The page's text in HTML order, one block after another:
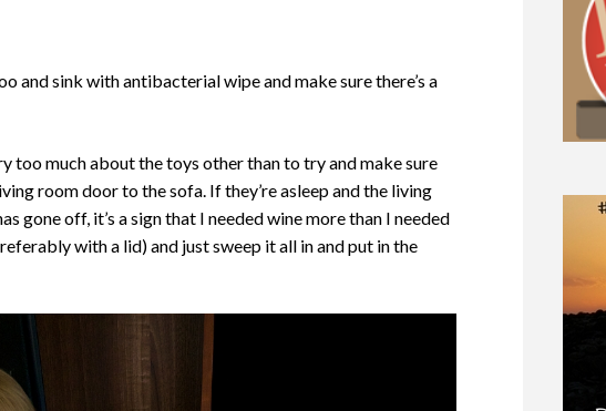
and sink with antibacterial wipe and make sure there’s a
too much about the toys other than to try and make sure
room door to the sofa. If they’re asleep and the living
gone off, it’s a sign that I needed wine more than I needed
with a lid) and just sweep it all in and put in the